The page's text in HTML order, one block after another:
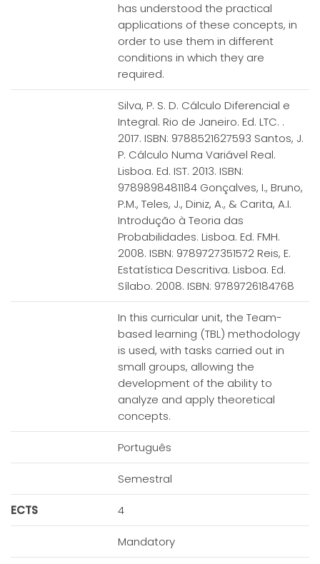
has understood the practical
applications of these concepts, in
order to use them in different
conditions in which they are
required.
Silva, P. S. D. Cálculo Diferencial e
Integral. Rio de Janeiro. Ed. LTC. .
2017. ISBN: 9788521627593 Santos, J.
P. Cálculo Numa Variável Real.
Lisboa. Ed. IST. 2013. ISBN:
9789898481184 Gonçalves, I., Bruno,
P.M., Teles, J., Diniz, A., & Carita, A.I.
Introdução à Teoria das
Probabilidades. Lisboa. Ed. FMH.
2008. ISBN: 9789727351572 Reis, E.
Estatística Descritiva. Lisboa. Ed.
Sílabo. 2008. ISBN: 9789726184768
In this curricular unit, the Team-
based learning (TBL) methodology
is used, with tasks carried out in
small groups, allowing the
development of the ability to
analyze and apply theoretical
concepts.
Português
Semestral
ECTS 4
Mandatory